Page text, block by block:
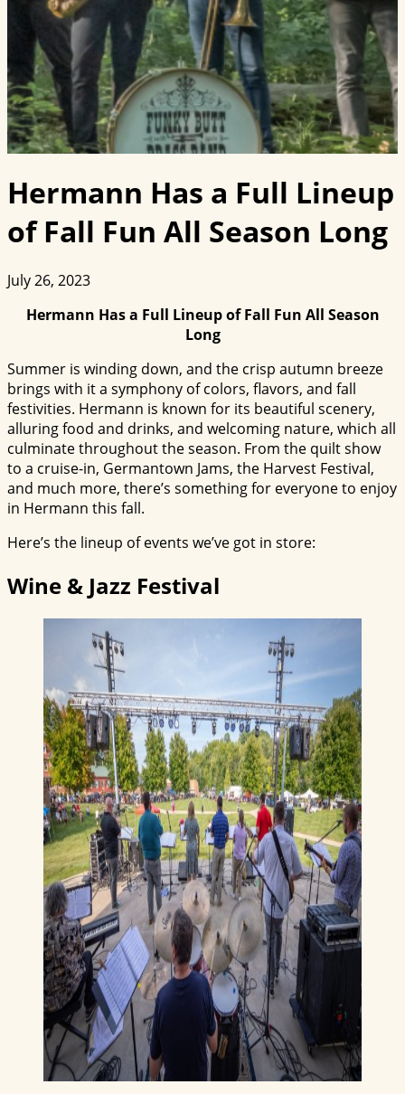
Hermann Has a Full Lineup
of Fall Fun All Season Long
July 26, 2023
Hermann Has a Full Lineup of Fall Fun All Season
Long
Summer is winding down, and the crisp autumn breeze
brings with it a symphony of colors, flavors, and fall
festivities. Hermann is known for its beautiful scenery,
alluring food and drinks, and welcoming nature, which all
culminate throughout the season. From the quilt show
to a cruise-in, Germantown Jams, the Harvest Festival,
and much more, there’s something for everyone to enjoy
in Hermann this fall.
Here’s the lineup of events we’ve got in store:
Wine & Jazz Festival